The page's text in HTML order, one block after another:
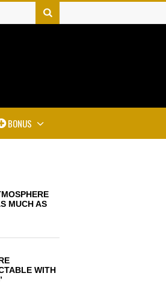
BONUS
MUCH AS
WITH